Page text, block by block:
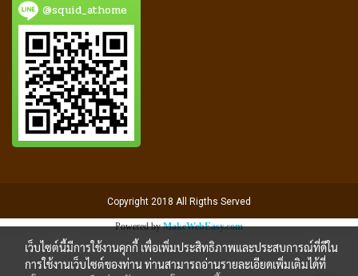
@squid_athome
Copyright 2018 All Rigths Served
Powered byMakeWebEasy.com
เว็บไซต์นี้มีการใช้งานคุกกี้ เพื่อเพิ่มประสิทธิภาพและประสบการณ์ที่ดีใน
การใช้งานเว็บไซต์ของท่าน ท่านสามารถอ่านรายละเอียดเพิ่มเติมได้ที่